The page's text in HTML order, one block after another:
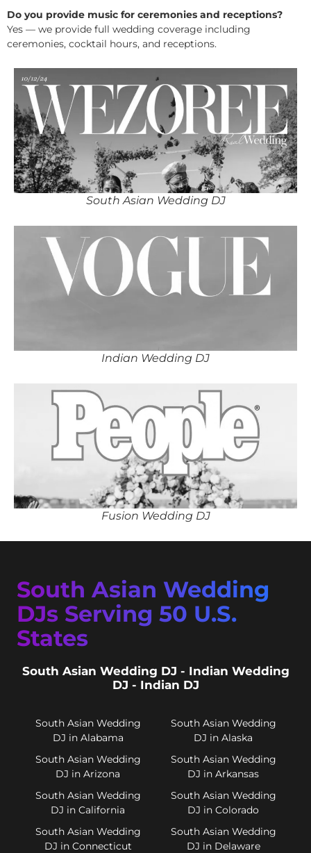
Do you provide music for ceremonies and receptions?
Yes — we provide full wedding coverage including
ceremonies, cocktail hours, and receptions.
South Asian Wedding DJ
Indian Wedding DJ
Fusion Wedding DJ
South Asian Wedding
DJs Serving 50 U.S.
States
South Asian Wedding DJ - Indian Wedding
DJ - Indian DJ
South Asian Wedding
DJ in Alabama
South Asian Wedding
DJ in Alaska
South Asian Wedding
DJ in Arizona
South Asian Wedding
DJ in Arkansas
South Asian Wedding
DJ in California
South Asian Wedding
DJ in Colorado
South Asian Wedding
DJ in Connecticut
South Asian Wedding
DJ in Delaware